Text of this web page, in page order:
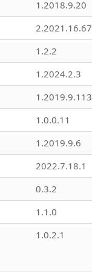
1.2018.9.20
2.2021.16.67
1.2.2
1.2024.2.3
1.2019.9.113
1.0.0.11
1.2019.9.6
2022.7.18.1
0.3.2
1.1.0
1.0.2.1